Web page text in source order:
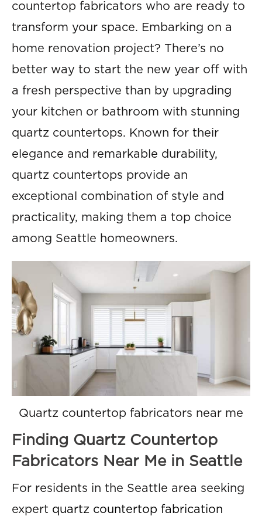
countertop fabricators who are ready to
transform your space. Embarking on a
home renovation project? There’s no
better way to start the new year off with
a fresh perspective than by upgrading
your kitchen or bathroom with stunning
quartz countertops. Known for their
elegance and remarkable durability,
quartz countertops provide an
exceptional combination of style and
practicality, making them a top choice
among Seattle homeowners.
Quartz countertop fabricators near me
Finding Quartz Countertop
Fabricators Near Me in Seattle
For residents in the Seattle area seeking
expert quartz countertop fabrication